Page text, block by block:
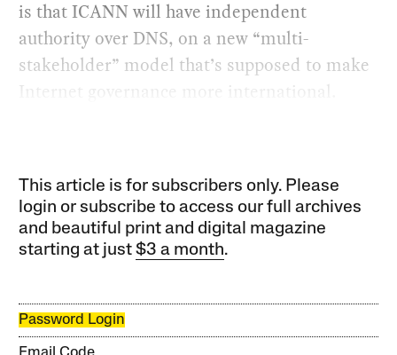
is that ICANN will have independent
authority over DNS, on a new “multi-
stakeholder” model that’s supposed to make
Internet governance more international.
This article is for subscribers only. Please
login or subscribe to access our full archives
and beautiful print and digital magazine
starting at just$3 a month.
Password Login